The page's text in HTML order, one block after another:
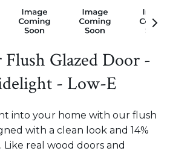
Flush Glazed Door -
- Low-E
into your home with our flush
with a clean look and 14%
Like real wood doors and